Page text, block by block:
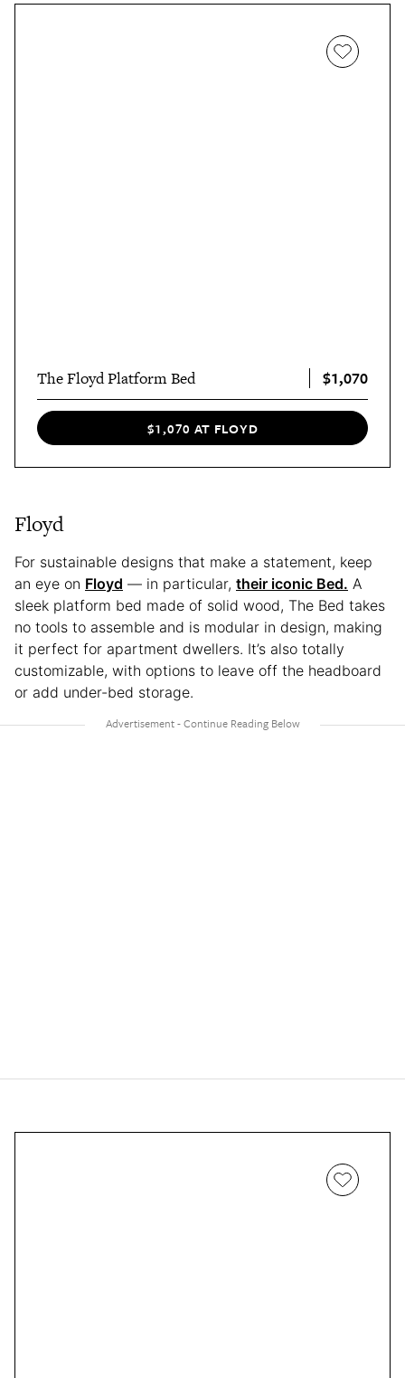
The Floyd Platform Bed $1,070
$1,070 AT FLOYD
Floyd
For sustainable designs that make a statement, keep
an eye on Floyd — in particular, their iconic Bed. A
sleek platform bed made of solid wood, The Bed takes
no tools to assemble and is modular in design, making
it perfect for apartment dwellers. It’s also totally
customizable, with options to leave off the headboard
or add under-bed storage.